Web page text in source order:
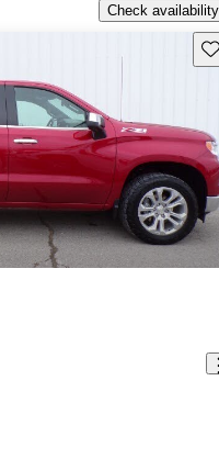
Check availability